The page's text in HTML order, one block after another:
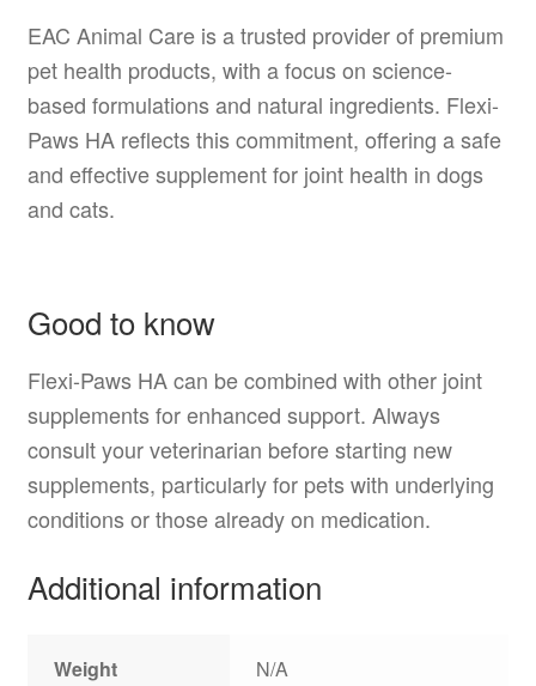
EAC Animal Care is a trusted provider of premium
pet health products, with a focus on science-
based formulations and natural ingredients. Flexi-
Paws HA reflects this commitment, offering a safe
and effective supplement for joint health in dogs
and cats.
Good to know
Flexi-Paws HA can be combined with other joint
supplements for enhanced support. Always
consult your veterinarian before starting new
supplements, particularly for pets with underlying
conditions or those already on medication.
Additional information
Weight N/A